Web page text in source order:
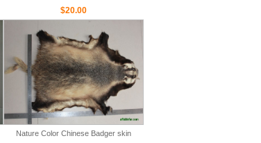
$20.00
Nature Color Chinese Badger skin